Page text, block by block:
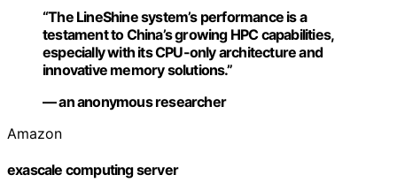
“The LineShine system’s performance is a
testament to China’s growing HPC capabilities,
especially with its CPU-only architecture and
innovative memory solutions.”
— an anonymous researcher
Amazon
exascale computing server